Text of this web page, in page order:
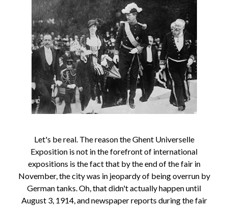
Let's be real. The reason the Ghent Universelle
Exposition is not in the forefront of international
expositions is the fact that by the end of the fair in
November, the city was in jeopardy of being overrun by
German tanks. Oh, that didn't actually happen until
August 3, 1914, and newspaper reports during the fair